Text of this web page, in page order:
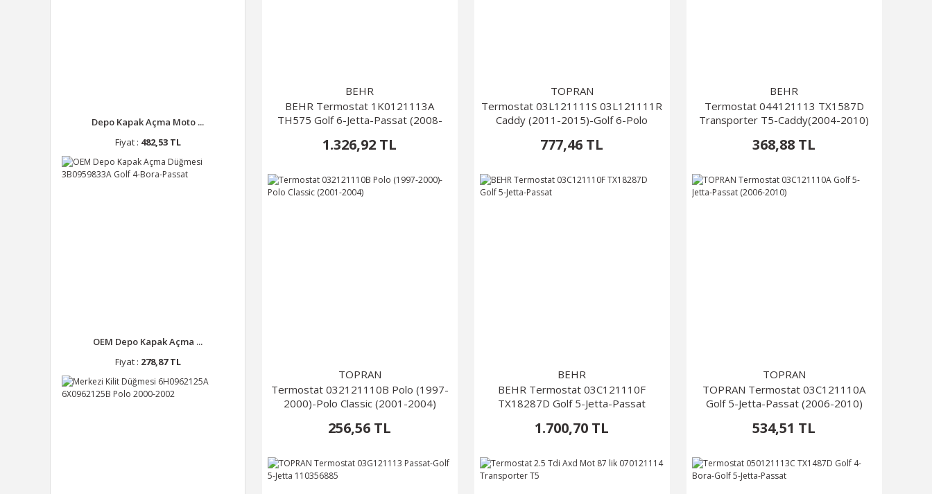
Depo Kapak Açma Moto ...
Fiyat : 482,53 TL
OEM Depo Kapak Açma ...
Fiyat : 278,87 TL
BEHR
BEHR Termostat 1K0121113A
TH575 Golf 6-Jetta-Passat (2008-
1.326,92 TL
TOPRAN
Termostat 03L121111S 03L121111R
Caddy (2011-2015)-Golf 6-Polo
777,46 TL
BEHR
Termostat 044121113 TX1587D
Transporter T5-Caddy(2004-2010)
368,88 TL
TOPRAN
Termostat 032121110B Polo (1997-
2000)-Polo Classic (2001-2004)
256,56 TL
BEHR
BEHR Termostat 03C121110F
TX18287D Golf 5-Jetta-Passat
1.700,70 TL
TOPRAN
TOPRAN Termostat 03C121110A
Golf 5-Jetta-Passat (2006-2010)
534,51 TL